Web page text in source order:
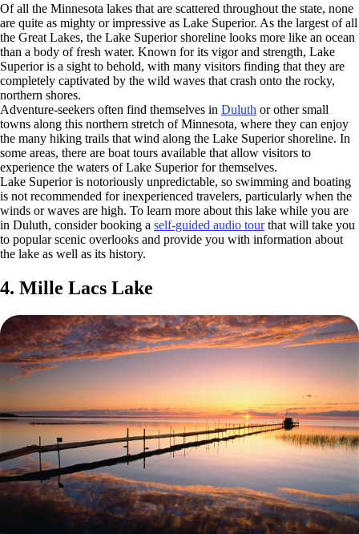
Of all the Minnesota lakes that are scattered throughout the state, none
are quite as mighty or impressive as Lake Superior. As the largest of all
the Great Lakes, the Lake Superior shoreline looks more like an ocean
than a body of fresh water. Known for its vigor and strength, Lake
Superior is a sight to behold, with many visitors finding that they are
completely captivated by the wild waves that crash onto the rocky,
northern shores.
Adventure-seekers often find themselves in Duluth or other small
towns along this northern stretch of Minnesota, where they can enjoy
the many hiking trails that wind along the Lake Superior shoreline. In
some areas, there are boat tours available that allow visitors to
experience the waters of Lake Superior for themselves.
Lake Superior is notoriously unpredictable, so swimming and boating
is not recommended for inexperienced travelers, particularly when the
winds or waves are high. To learn more about this lake while you are
in Duluth, consider booking a self-guided audio tourthat will take you
to popular scenic overlooks and provide you with information about
the lake as well as its history.
4. Mille Lacs Lake